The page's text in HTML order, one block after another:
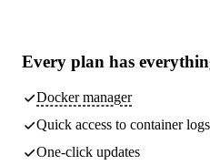
Every plan has
Docker manager
Quick access to container logs
One-click updates